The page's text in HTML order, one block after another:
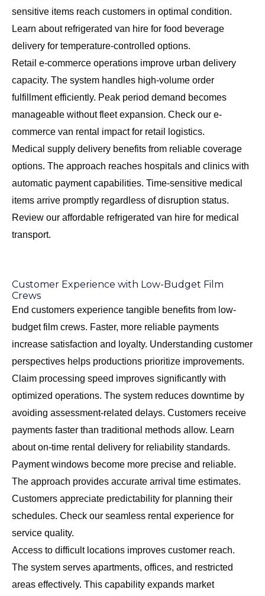
sensitive items reach customers in optimal condition.
Learn aboutrefrigerated van hire for food beverage
delivery for temperature-controlled options.
Retail e-commerce operations improve urban delivery
capacity. The system handles high-volume order
fulfillment efficiently. Peak period demand becomes
manageable without fleet expansion. Check our e-
commerce van rental impactfor retail logistics.
Medical supply delivery benefits from reliable coverage
options. The approach reaches hospitals and clinics with
automatic payment capabilities. Time-sensitive medical
items arrive promptly regardless of disruption status.
Review our affordable refrigerated van hire for medical
transport.
Customer Experience with Low-Budget Film
Crews
End customers experience tangible benefits from low-
budget film crews. Faster, more reliable payments
increase satisfaction and loyalty. Understanding customer
perspectives helps productions prioritize improvements.
Claim processing speed improves significantly with
optimized operations. The system reduces downtime by
avoiding assessment-related delays. Customers receive
payments faster than traditional methods allow. Learn
abouton-time rental delivery for reliability standards.
Payment windows become more precise and reliable.
The approach provides accurate arrival time estimates.
Customers appreciate predictability for planning their
schedules. Check our seamless rental experience for
service quality.
Access to difficult locations improves customer reach.
The system serves apartments, offices, and restricted
areas effectively. This capability expands market